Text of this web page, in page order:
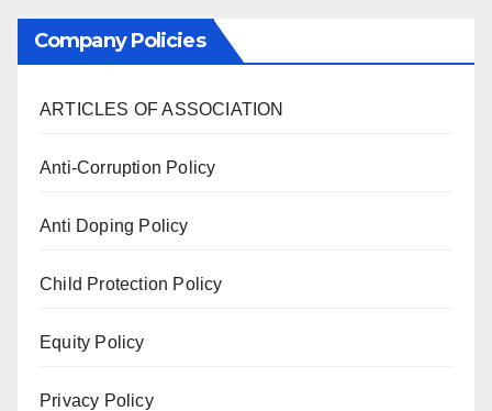
Company Policies
ARTICLES OF ASSOCIATION
Anti-Corruption Policy
Anti Doping Policy
Child Protection Policy
Equity Policy
Privacy Policy